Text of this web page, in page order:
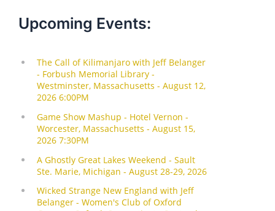
Upcoming Events: